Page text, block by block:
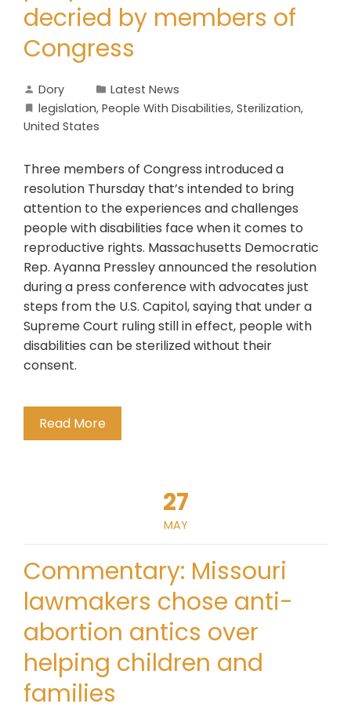
decried by members of
Congress
Dory
Latest News
legislation, People With Disabilities, Sterilization,
United States
Three members of Congress introduced a
resolution Thursday that’s intended to bring
attention to the experiences and challenges
people with disabilities face when it comes to
reproductive rights. Massachusetts Democratic
Rep. Ayanna Pressley announced the resolution
during a press conference with advocates just
steps from the U.S. Capitol, saying that under a
Supreme Court ruling still in effect, people with
disabilities can be sterilized without their
consent.
Read More
27
MAY
Commentary: Missouri
lawmakers chose anti-
abortion antics over
helping children and
families